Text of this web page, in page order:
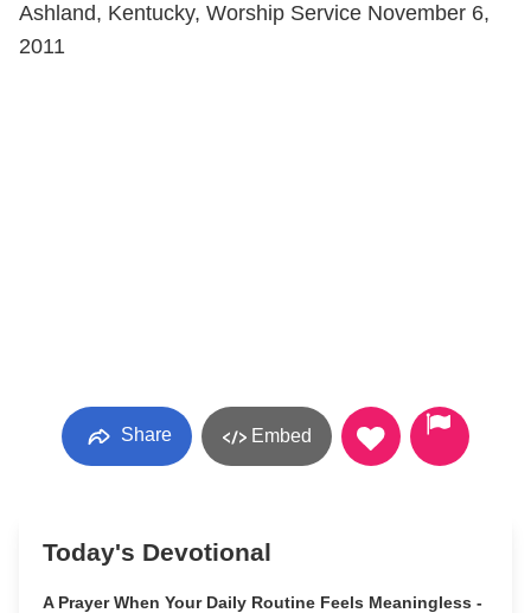
Ashland, Kentucky, Worship Service November 6,
2011
Share Embed
Today's Devotional
A Prayer When Your Daily Routine Feels Meaningless -